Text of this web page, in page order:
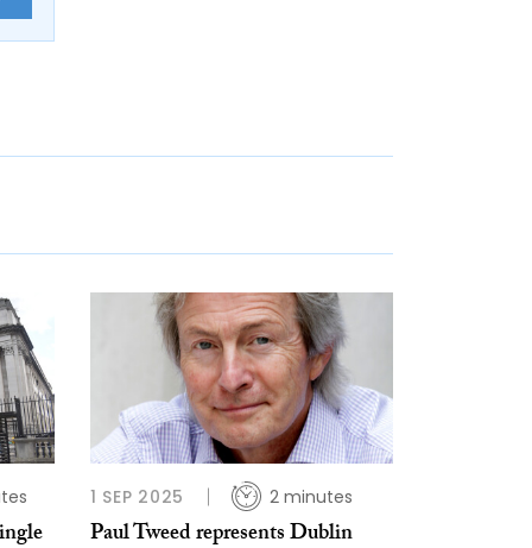
1 SEP 2025 2 minutes
Paul Tweed represents Dublin